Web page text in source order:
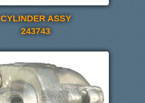
CYLINDER ASSY
243743